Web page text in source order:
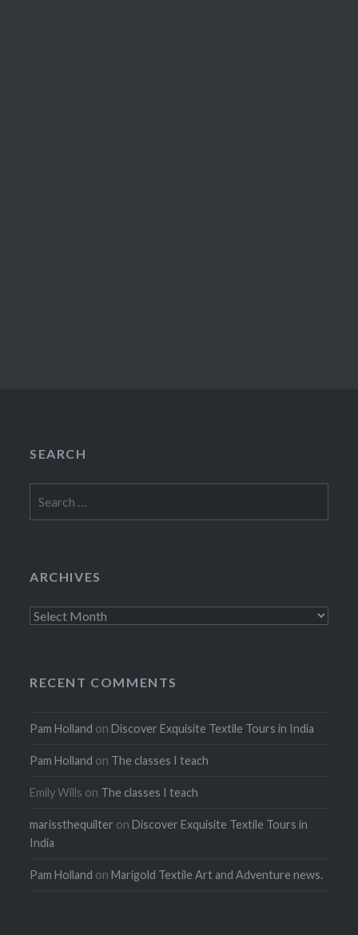
SEARCH
for:
ARCHIVES
Archives
RECENT COMMENTS
Pam Holland onDiscover Exquisite Textile Tours in India
Pam Holland on The classes I teach
Emily Wills on The classes I teach
marissthequilter onDiscover Exquisite Textile Tours in
India
Pam Holland onMarigold Textile Art and Adventure news.